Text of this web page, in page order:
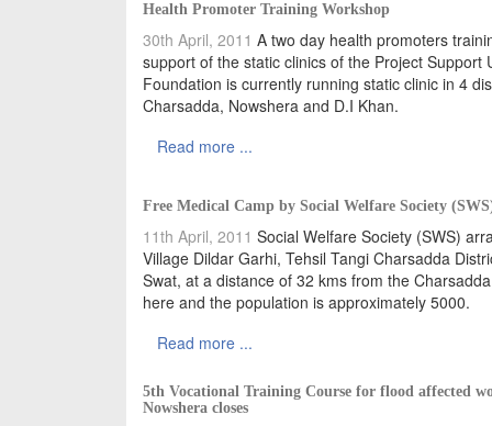
Health Promoter Training Workshop
30th April, 2011 A two day health promoters
support of the static clinics of the Project
Foundation is currently running static clinic in 4
Charsadda, Nowshera and D.I Khan.
Read more ...
Free Medical Camp by Social Welfare Society
11th April, 2011 Social Welfare Society (SWS)
Village Dildar Garhi, Tehsil Tangi Charsadda
Swat, at a distance of 32 kms from the
here and the population is approximately 5000.
Read more ...
5th Vocational Training Course for flood affected
Nowshera closes